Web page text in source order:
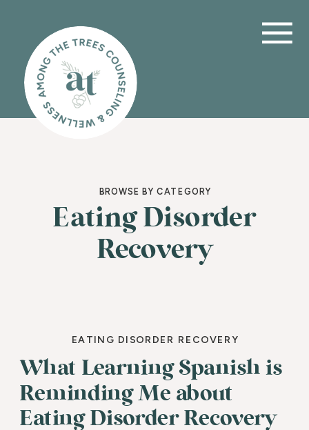
Eating Disorder
Recovery
BROWSE BY CATEGORY
What Learning Spanish is
Reminding Me about
Eating Disorder Recovery
EATING DISORDER RECOVERY